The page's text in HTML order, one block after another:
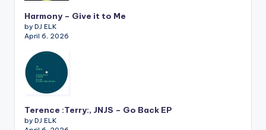
Harmony – Give it to Me
by DJ ELK
April 6, 2026
Terence :Terry:, JNJS – Go Back EP
by DJ ELK